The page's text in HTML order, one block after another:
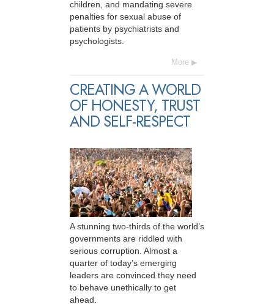
children, and mandating severe
penalties for sexual abuse of
patients by psychiatrists and
psychologists.
More
CREATING A WORLD
OF HONESTY, TRUST
AND SELF-RESPECT
A stunning two-thirds of the world’s
governments are riddled with
serious corruption. Almost a
quarter of today’s emerging
leaders are convinced they need
to behave unethically to get
ahead.